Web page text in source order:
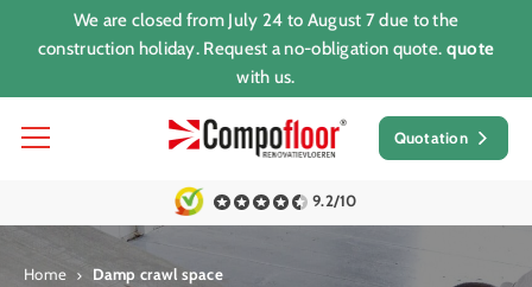
We are closed from July 24 to August 7 due to the
construction holiday. Request a no-obligation quote. quote
with us.
Quotation
9.2/10
Home Damp crawl space